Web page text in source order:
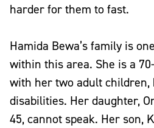
harder for them to fast.
Hamida Bewa’s family is
within this area. She is a
with her two adult children,
disabilities. Her daughter,
45, cannot speak. Her son,